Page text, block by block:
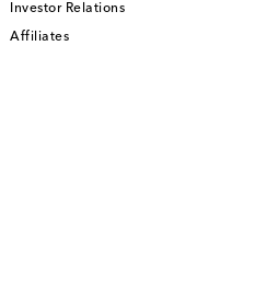
Investor Relations
Affiliates